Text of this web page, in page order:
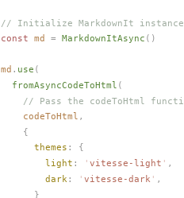
// Initialize MarkdownIt instance
const md = MarkdownItAsync ()
md . use (
fromAsyncCodeToHtml (
// Pass the codeToHtml
codeToHtml ,
    {
themes : {
light : ' vitesse-light ' ,
dark : ' vitesse-dark ' ,
      }